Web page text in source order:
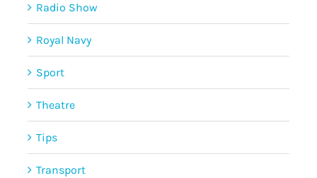
Radio Show
Royal Navy
Sport
Theatre
Tips
Transport